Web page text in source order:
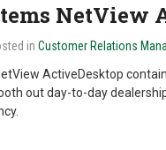
NetView
in Customer Relations
ActiveDesktop
out day-to-day